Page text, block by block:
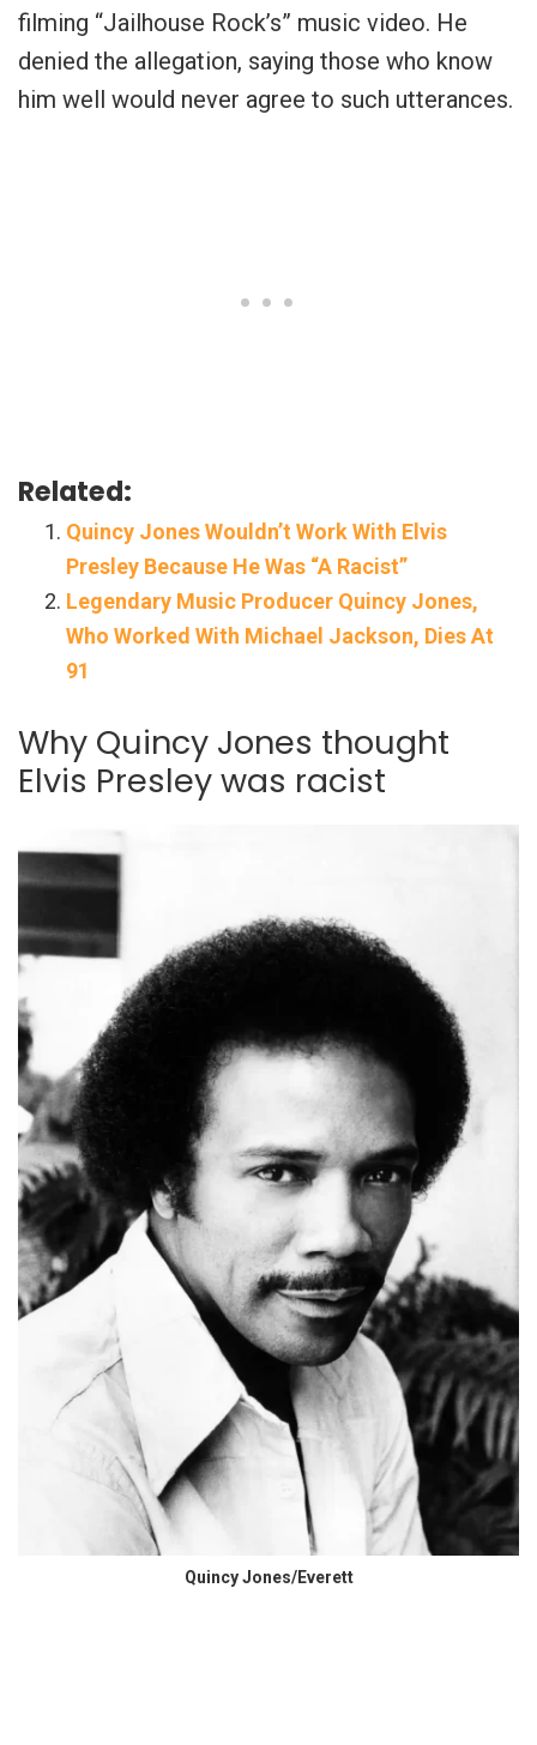
filming “Jailhouse Rock’s” music video. He
denied the allegation, saying those who know
him well would never agree to such utterances.
Related:
Quincy Jones Wouldn’t Work With Elvis
Presley Because He Was “A Racist”
Legendary Music Producer Quincy Jones,
Who Worked With Michael Jackson, Dies At
91
Why Quincy Jones thought
Elvis Presley was racist
Quincy Jones/Everett